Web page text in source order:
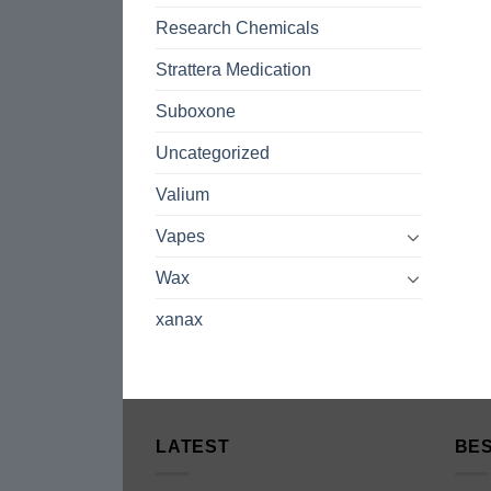
Research Chemicals
Strattera Medication
Suboxone
Uncategorized
Valium
Vapes
Wax
xanax
LATEST